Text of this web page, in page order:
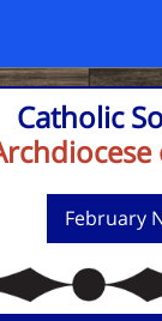
Catholic
February